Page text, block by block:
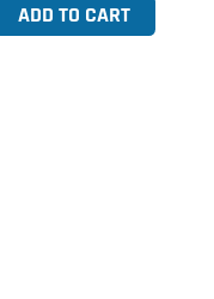
ADD TO CART